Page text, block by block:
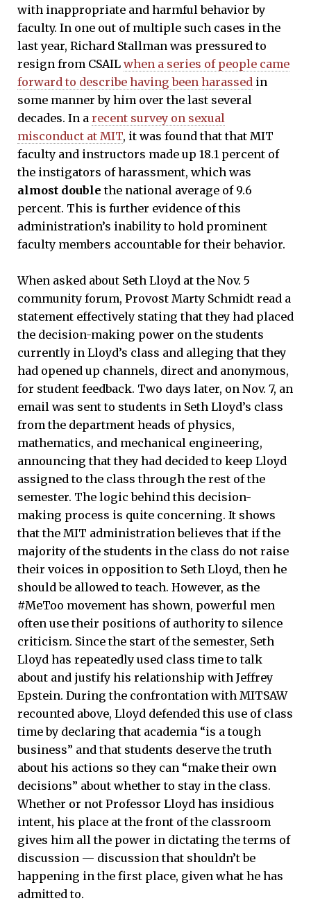
with inappropriate and harmful behavior by
faculty. In one out of multiple such cases in the
last year, Richard Stallman was pressured to
resign from CSAIL when a series of people came
forward to describe having been harassed in
some manner by him over the last several
decades. In a recent survey on sexual
misconduct at MIT, it was found that that MIT
faculty and instructors made up 18.1 percent of
the instigators of harassment, which was
almost double the national average of 9.6
percent. This is further evidence of this
administration’s inability to hold prominent
faculty members accountable for their behavior.
When asked about Seth Lloyd at the Nov. 5
community forum, Provost Marty Schmidt read a
statement effectively stating that they had placed
the decision-making power on the students
currently in Lloyd’s class and alleging that they
had opened up channels, direct and anonymous,
for student feedback. Two days later, on Nov. 7, an
email was sent to students in Seth Lloyd’s class
from the department heads of physics,
mathematics, and mechanical engineering,
announcing that they had decided to keep Lloyd
assigned to the class through the rest of the
semester. The logic behind this decision-
making process is quite concerning. It shows
that the MIT administration believes that if the
majority of the students in the class do not raise
their voices in opposition to Seth Lloyd, then he
should be allowed to teach. However, as the
#MeToo movement has shown, powerful men
often use their positions of authority to silence
criticism. Since the start of the semester, Seth
Lloyd has repeatedly used class time to talk
about and justify his relationship with Jeffrey
Epstein. During the confrontation with MITSAW
recounted above, Lloyd defended this use of class
time by declaring that academia “is a tough
business” and that students deserve the truth
about his actions so they can “make their own
decisions” about whether to stay in the class.
Whether or not Professor Lloyd has insidious
intent, his place at the front of the classroom
gives him all the power in dictating the terms of
discussion — discussion that shouldn’t be
happening in the first place, given what he has
admitted to.